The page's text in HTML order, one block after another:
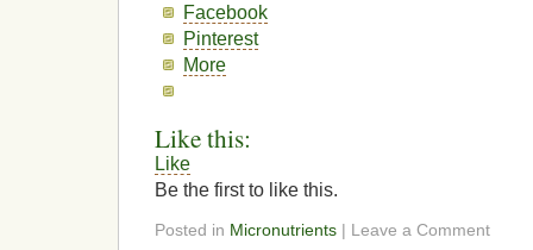
Facebook
Pinterest
More
Like this:
Like
Be the first to like this.
Posted in Micronutrients | Leave a Comment